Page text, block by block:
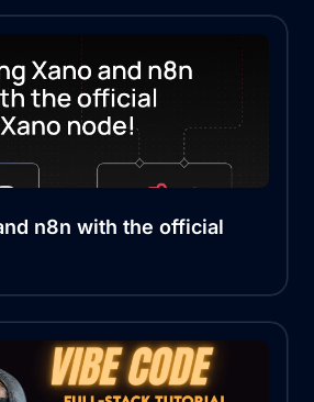
n8n with the official